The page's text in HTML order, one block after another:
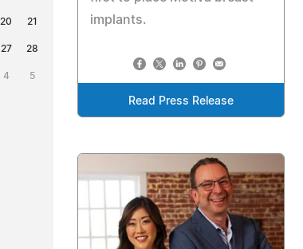
20 21
27 28
4 5
implants.
Read Press Release